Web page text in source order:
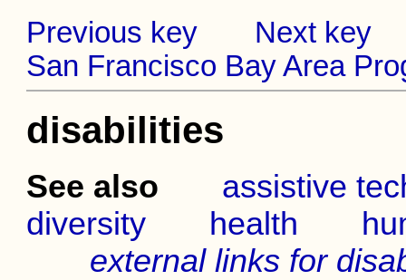
Previous key
Next key
San Francisco Bay Area
disabilities
See also assistive
diversity
health
external links for